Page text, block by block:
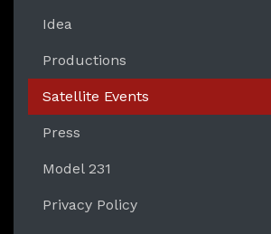
Idea
Productions
Satellite Events
Press
Model 231
Privacy Policy